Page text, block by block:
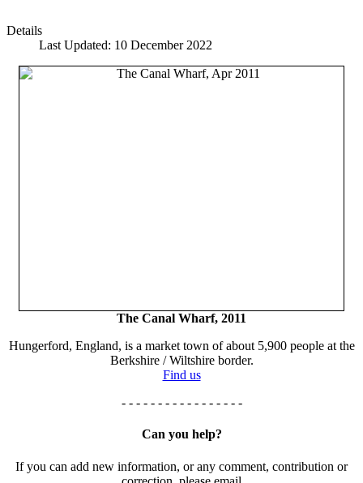
Details
Last Updated: 10 December 2022
The Canal Wharf, 2011
Hungerford, England, is a market town of about 5,900 people at the
Berkshire / Wiltshire border.
Find us
- - - - - - - - - - - - - - - - -
Can you help?
If you can add new information, or any comment, contribution or